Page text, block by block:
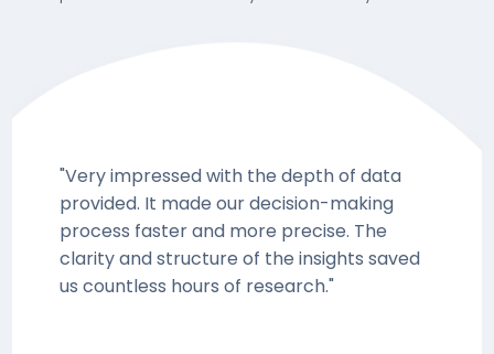
"Very impressed with the depth of data
provided. It made our decision-making
process faster and more precise. The
clarity and structure of the insights saved
us countless hours of research."